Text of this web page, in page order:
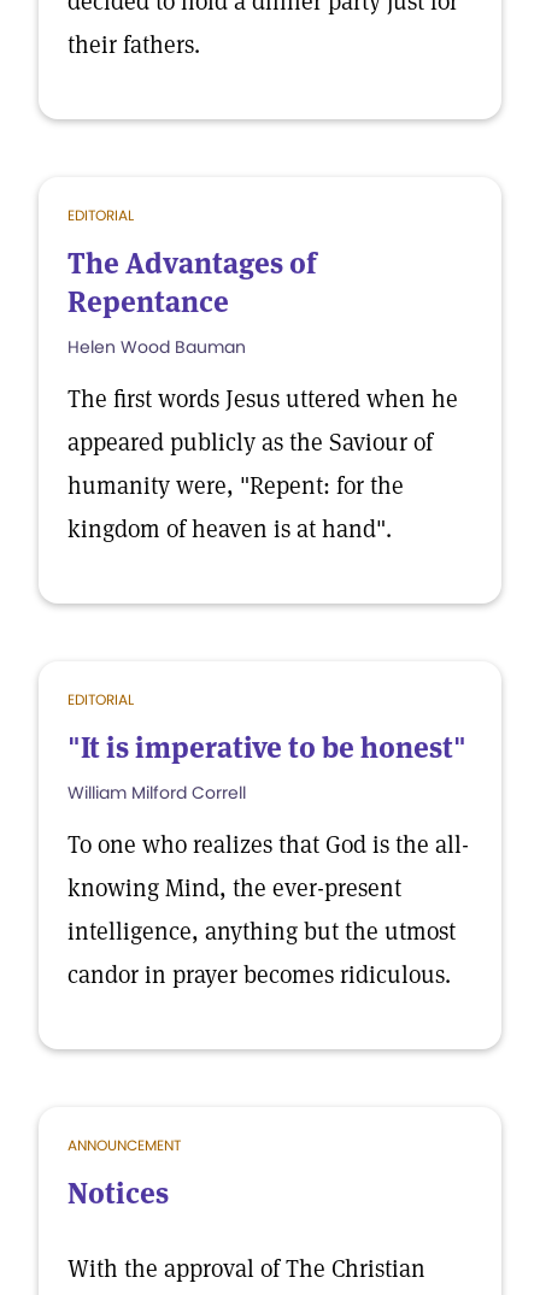
their fathers.
EDITORIAL
The Advantages of
Repentance
Helen Wood Bauman
The first words Jesus uttered when he
appeared publicly as the Saviour of
humanity were, "Repent: for the
kingdom of heaven is at hand".
EDITORIAL
"It is imperative to be honest"
William Milford Correll
To one who realizes that God is the all-
knowing Mind, the ever-present
intelligence, anything but the utmost
candor in prayer becomes ridiculous.
ANNOUNCEMENT
Notices
With the approval of The Christian